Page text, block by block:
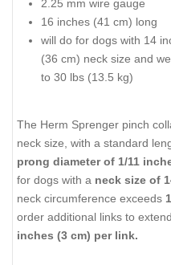
2.25 mm wire gauge
16 inches (41 cm) long
will do for dogs with 14
(36 cm) neck size and
to 30 lbs (13.5 kg)
The Herm Sprenger pinch
neck size, with a standard
prong diameter of 1/11
for dogs with a neck size of
neck circumference exceeds
order additional links to extend
inches (3 cm) per link.